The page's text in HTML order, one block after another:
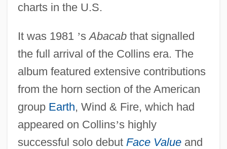
charts in the U.S.
It was 1981 ’sAbacabthat signalled
the full arrival of the Collins era. The
album featured extensive contributions
from the horn section of the American
group Earth, Wind & Fire, which had
appeared on Collins’s highly
successful solo debut Face Valueand